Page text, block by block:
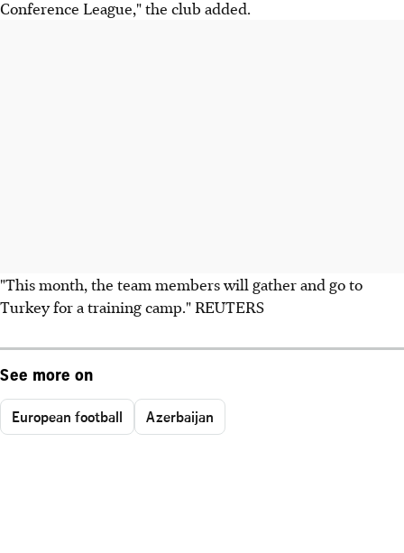
Conference League," the club added.
"This month, the team members will gather and go to
Turkey for a training camp." REUTERS
See more on
European football Azerbaijan